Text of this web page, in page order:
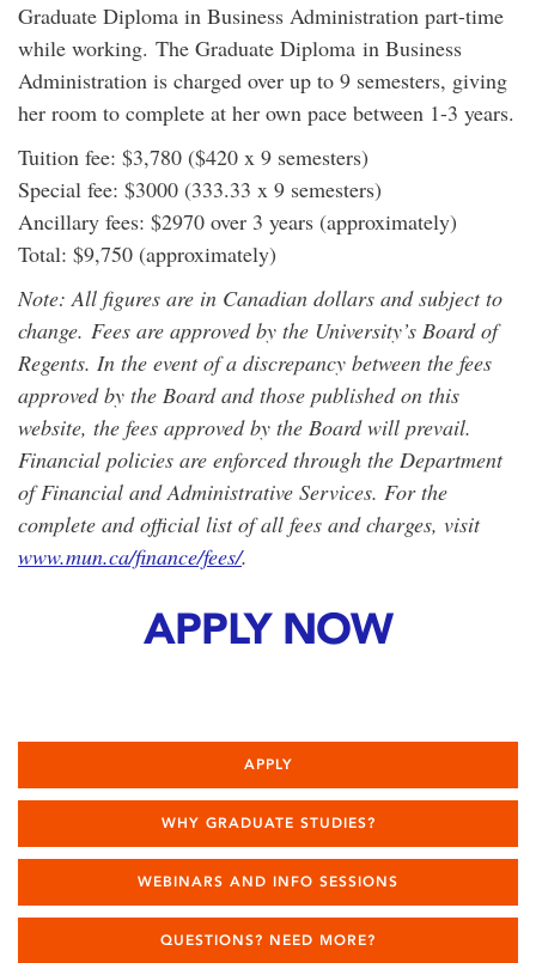
Graduate Diploma in Business Administration part-time
while working. The Graduate Diploma in Business
Administration is charged over up to 9 semesters, giving
her room to complete at her own pace between 1-3 years.
Tuition fee: $3,780 ($420 x 9 semesters)
Special fee: $3000 (333.33 x 9 semesters)
Ancillary fees: $2970 over 3 years (approximately)
Total: $9,750 (approximately)
Note: All figures are in Canadian dollars and subject to
change. Fees are approved by the University’s Board of
Regents. In the event of a discrepancy between the fees
approved by the Board and those published on this
website, the fees approved by the Board will prevail.
Financial policies are enforced through the Department
of Financial and Administrative Services. For the
complete and official list of all fees and charges, visit
www.mun.ca/finance/fees/.
APPLY NOW
APPLY
WHY GRADUATE STUDIES?
WEBINARS AND INFO SESSIONS
QUESTIONS? NEED MORE?